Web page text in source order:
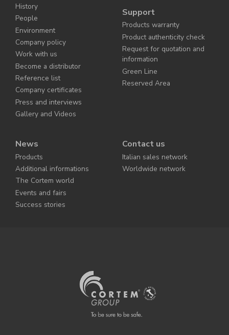
History
People
Environment
Company policy
Work with us
Become a distributor
Reference list
Company certificates
Press and interviews
Gallery and Videos
Support
Products warranty
Product authenticity check
Request for quotation and
information
Green Line
Reserved Area
News
Products
Additional informations
The Cortem world
Events and fairs
Success stories
Contact us
Italian sales network
Worldwide network